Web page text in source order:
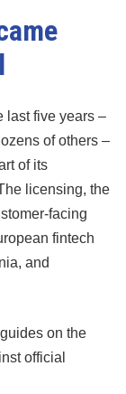
last five years –
of others –
of its
licensing, the
facing
fintech
and
on the
official